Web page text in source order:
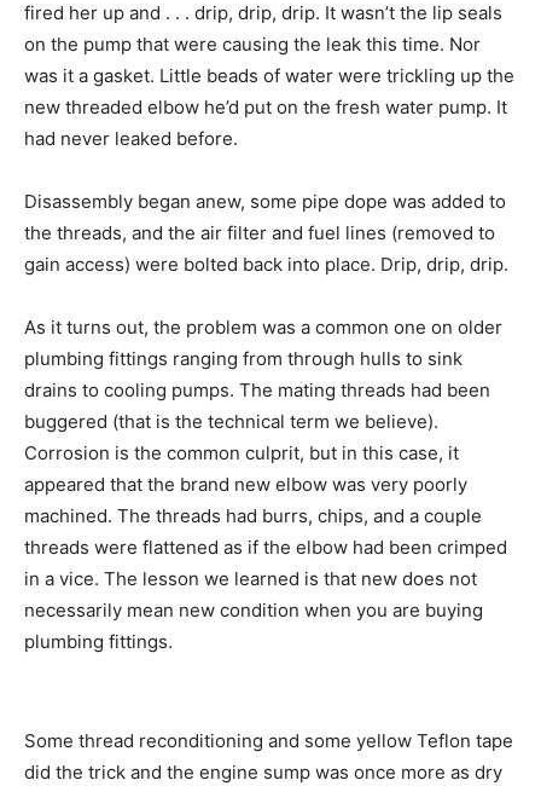
fired her up and . . . drip, drip, drip. It wasn’t the lip seals
on the pump that were causing the leak this time. Nor
was it a gasket. Little beads of water were trickling up the
new threaded elbow he’d put on the fresh water pump. It
had never leaked before.
Disassembly began anew, some pipe dope was added to
the threads, and the air filter and fuel lines (removed to
gain access) were bolted back into place. Drip, drip, drip.
As it turns out, the problem was a common one on older
plumbing fittings ranging from through hulls to sink
drains to cooling pumps. The mating threads had been
buggered (that is the technical term we believe).
Corrosion is the common culprit, but in this case, it
appeared that the brand new elbow was very poorly
machined. The threads had burrs, chips, and a couple
threads were flattened as if the elbow had been crimped
in a vice. The lesson we learned is that new does not
necessarily mean new condition when you are buying
plumbing fittings.
Some thread reconditioning and some yellow Teflon tape
did the trick and the engine sump was once more as dry